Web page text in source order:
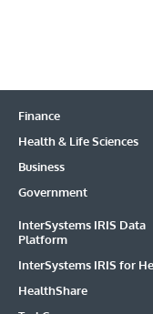
Finance
Health & Life Sciences
Business
Government
InterSystems IRIS Data
Platform
InterSystems IRIS for
HealthShare